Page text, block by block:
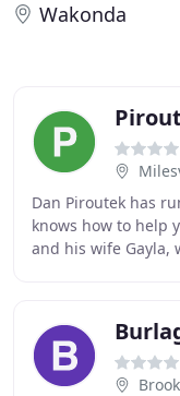
Wakonda
Dan Piroutek has
knows how to help
and his wife Gayla,